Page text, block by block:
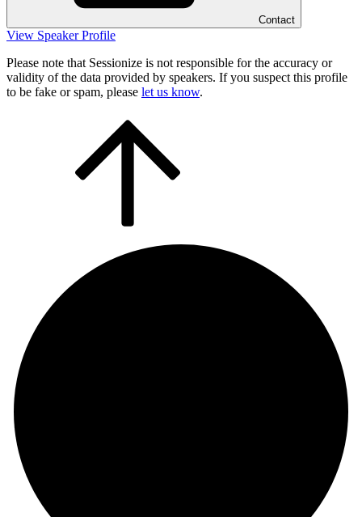
Contact
View Speaker Profile
Please note that Sessionize is not responsible for the accuracy or
validity of the data provided by speakers. If you suspect this profile
to be fake or spam, please let us know.